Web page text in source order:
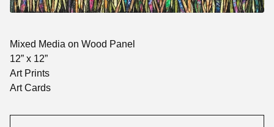
Mixed Media on Wood Panel
12” x 12”
Art Prints
Art Cards